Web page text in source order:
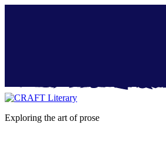
Exploring the art of prose